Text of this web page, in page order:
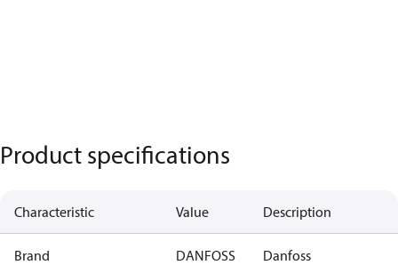
Product specifications
Characteristic Value Description
Brand DANFOSS Danfoss